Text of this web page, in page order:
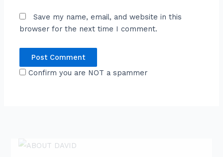
Save my name, email, and website in this
browser for the next time I comment.
Confirm you are NOT a spammer